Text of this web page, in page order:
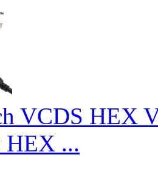
VCDS HEX
...